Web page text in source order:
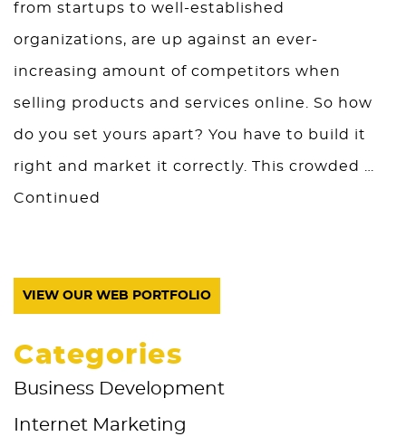
from startups to well-established
organizations, are up against an ever-
increasing amount of competitors when
selling products and services online. So how
do you set yours apart? You have to build it
right and market it correctly. This crowded …
Continued
VIEW OUR WEB PORTFOLIO
Categories
Business Development
Internet Marketing